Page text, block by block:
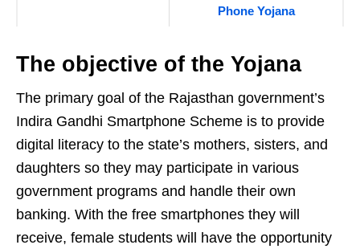
Phone Yojana
The objective of the Yojana
The primary goal of the Rajasthan government’s
Indira Gandhi Smartphone Scheme is to provide
digital literacy to the state’s mothers, sisters, and
daughters so they may participate in various
government programs and handle their own
banking. With the free smartphones they will
receive, female students will have the opportunity